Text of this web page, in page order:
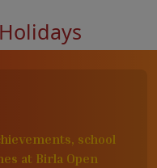
school
at Birla Open